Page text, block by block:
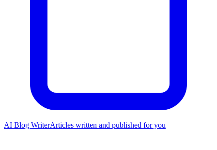
AI Blog WriterArticles written and published for you